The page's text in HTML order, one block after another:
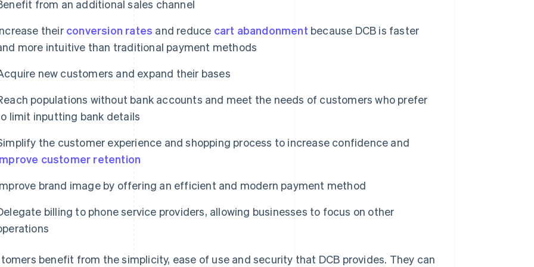
from an additional sales channel
their conversion rates and reduce cart abandonment because DCB is faster
more intuitive than traditional payment methods
new customers and expand their bases
populations without bank accounts and meet the needs of customers who prefer
limit inputting bank details
the customer experience and shopping process to increase confidence and
customer retention
brand image by offering an efficient and modern payment method
billing to phone service providers, allowing businesses to focus on other
benefit from the simplicity, ease of use and security that DCB provides. They can